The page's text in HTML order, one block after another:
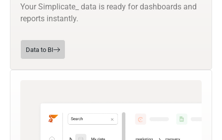
Your Simplicate_ data is ready for dashboards and
reports instantly.
Data to BI